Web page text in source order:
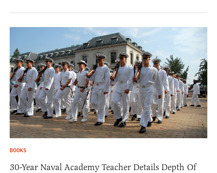
BOOKS
30-Year Naval Academy Teacher Details Depth Of